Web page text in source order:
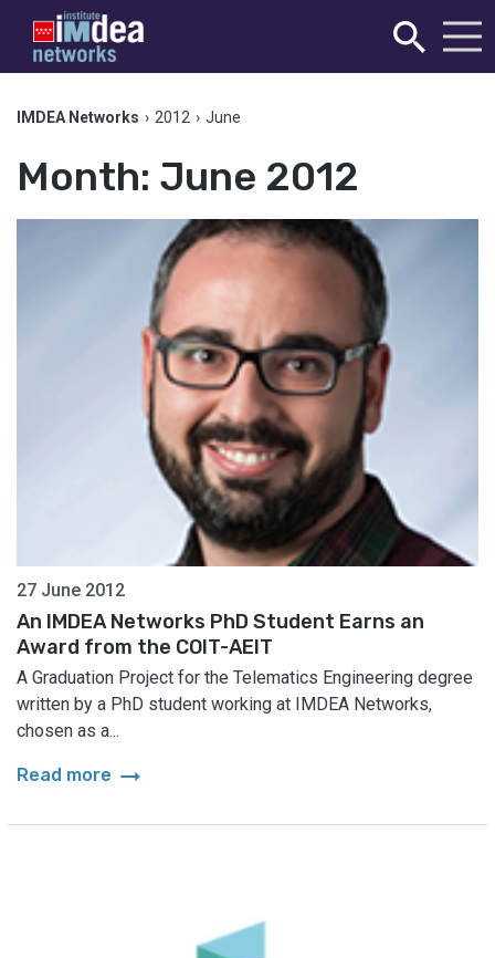
IMDEA Networks › 2012 › June
Month: June 2012
27 June 2012
An IMDEA Networks PhD Student Earns an
Award from the COIT-AEIT
A Graduation Project for the Telematics Engineering degree
written by a PhD student working at IMDEA Networks,
chosen as a...
Read more arrow_right_alt